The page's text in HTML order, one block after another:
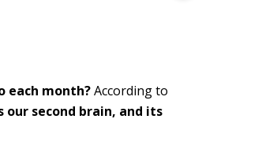
each month?According to
second brain, and its